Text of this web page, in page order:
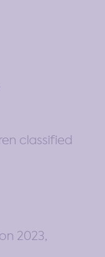
classified
2023,